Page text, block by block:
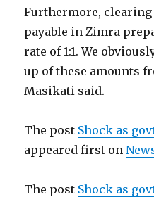
Furthermore,
payable in Zimra
rate of 1:1. We
up of these amounts
Masikati said.
The post Shock as
appeared first on
The post Shock as